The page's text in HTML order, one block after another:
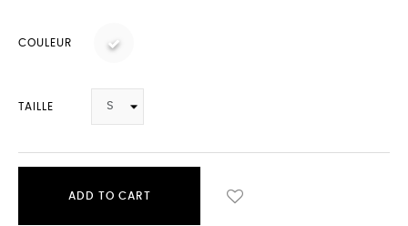
COULEUR
TAILLE
ADD TO CART